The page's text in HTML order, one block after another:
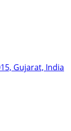
Gujarat, India